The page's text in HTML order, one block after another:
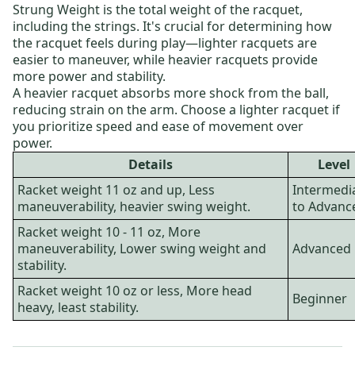
Strung Weight is the total weight of the racquet,
including the strings. It's crucial for determining how
the racquet feels during play—lighter racquets are
easier to maneuver, while heavier racquets provide
more power and stability.
A heavier racquet absorbs more shock from the ball,
reducing strain on the arm. Choose a lighter racquet if
you prioritize speed and ease of movement over
power.
Details
Level
Racket weight 11 oz and up, Less
maneuverability, heavier swing weight.
to
Racket weight 10 - 11 oz, More
maneuverability, Lower swing weight and
stability.
Advanced
Racket weight 10 oz or less, More head
heavy, least stability.
Beginner